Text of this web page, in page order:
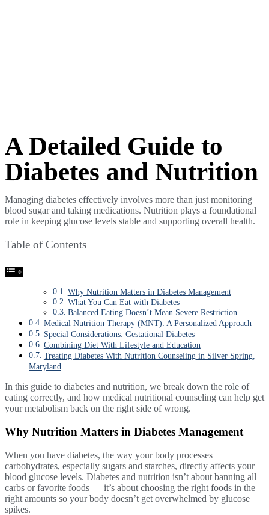
A Detailed Guide to
Diabetes and Nutrition
Managing diabetes effectively involves more than just monitoring
blood sugar and taking medications. Nutrition plays a foundational
role in keeping glucose levels stable and supporting overall health.
Table of Contents
Why Nutrition Matters in Diabetes Management
What You Can Eat with Diabetes
Balanced Eating Doesn’t Mean Severe Restriction
Medical Nutrition Therapy (MNT): A Personalized Approach
Special Considerations: Gestational Diabetes
Combining Diet With Lifestyle and Education
Treating Diabetes With Nutrition Counseling in Silver Spring,
Maryland
In this guide to diabetes and nutrition, we break down the role of
eating correctly, and how medical nutritional counseling can help get
your metabolism back on the right side of wrong.
Why Nutrition Matters in Diabetes Management
When you have diabetes, the way your body processes
carbohydrates, especially sugars and starches, directly affects your
blood glucose levels. Diabetes and nutrition isn’t about banning all
carbs or favorite foods — it’s about choosing the right foods in the
right amounts so your body doesn’t get overwhelmed by glucose
spikes.